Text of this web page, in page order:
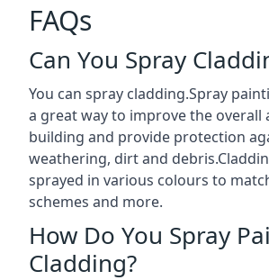
FAQs
Can You Spray
You can spray cladding.Spray
a great way to improve the overall
building and provide protection
weathering, dirt and
sprayed in various colours to
schemes and more.
How Do You Spray
Cladding?